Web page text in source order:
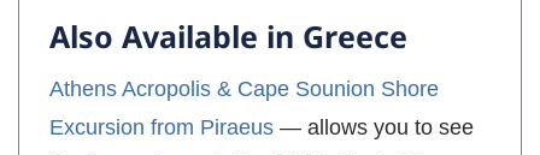
Also Available in Greece
Athens Acropolis & Cape Sounion Shore
Excursion from Piraeus — allows you to see